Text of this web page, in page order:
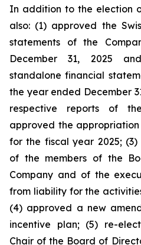
In addition to the election
also: (1) approved the
statements of the
December 31, 2025
standalone financial
the year ended December
respective reports of
approved the
for the fiscal year 2025;
of the members of the
Company and of the
from liability for the
(4) approved a new
incentive plan; (5) re-
Chair of the Board of